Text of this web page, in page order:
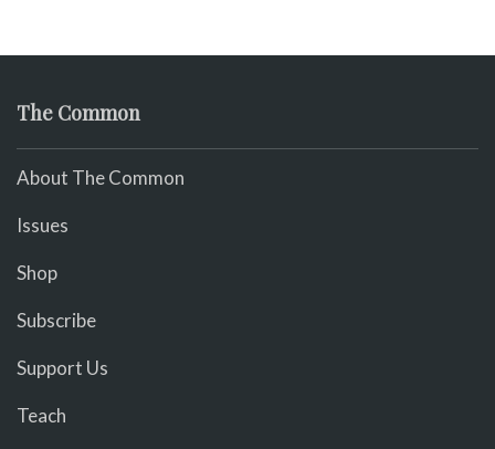
The Common
About The Common
Issues
Shop
Subscribe
Support Us
Teach